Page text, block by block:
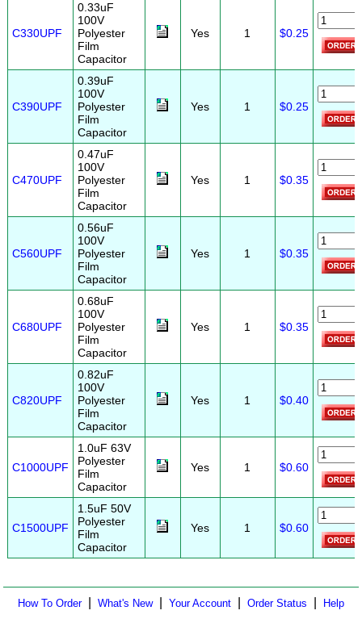
C330UPF
0.33uF
100V
Polyester
Film
Capacitor
Yes 1 $0.25
C390UPF
0.39uF
100V
Polyester
Film
Capacitor
Yes 1 $0.25
C470UPF
0.47uF
100V
Polyester
Film
Capacitor
Yes 1 $0.35
C560UPF
0.56uF
100V
Polyester
Film
Capacitor
Yes 1 $0.35
C680UPF
0.68uF
100V
Polyester
Film
Capacitor
Yes 1 $0.35
C820UPF
0.82uF
100V
Polyester
Film
Capacitor
Yes 1 $0.40
C1000UPF
1.0uF 63V
Polyester
Film
Capacitor
Yes 1 $0.60
C1500UPF
1.5uF 50V
Polyester
Film
Capacitor
Yes 1 $0.60
How To Order| What's New| Your Account Order Status Help